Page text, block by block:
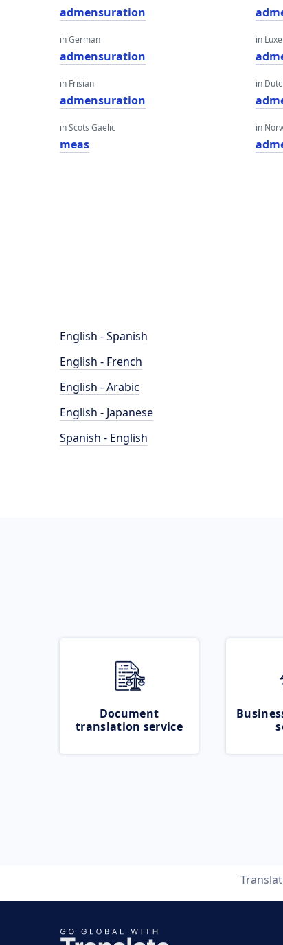
admensuration
in German
admensuration
in Frisian
admensuration
in Scots Gaelic
meas
in
in
in
English - Spanish
English - French
English - Arabic
English - Japanese
Spanish - English
Document
translation service